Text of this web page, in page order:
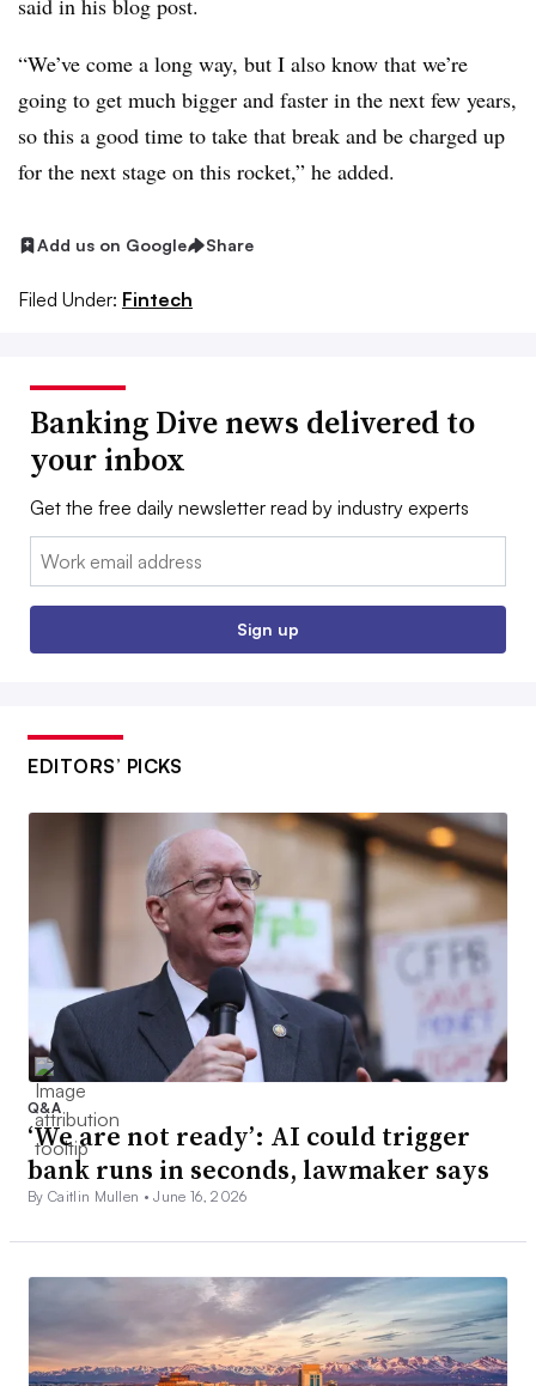
said in his blog post.
“We’ve come a long way, but I also know that we’re
going to get much bigger and faster in the next few years,
so this a good time to take that break and be charged up
for the next stage on this rocket,” he added.
Add us on Google Share
Filed Under: Fintech
Banking Dive news delivered to
your inbox
Get the free daily newsletter read by industry experts
Email:
Sign up
EDITORS’ PICKS
Q&A
‘We are not ready’: AI could trigger
bank runs in seconds, lawmaker says
By Caitlin Mullen •June 16, 2026